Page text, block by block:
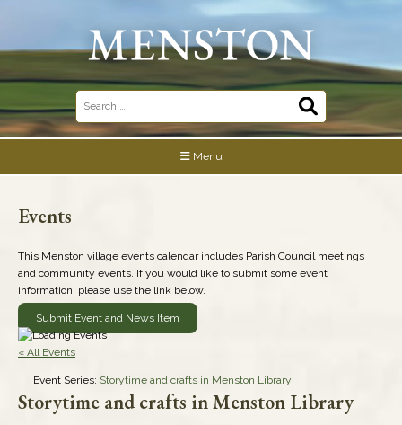
Search
for:
Menu
Events
This Menston village events calendar includes Parish Council meetings
and community events. If you would like to submit some event
information, please use the link below.
Submit Event and News Item
« All Events
Event Series: Storytime and crafts in Menston Library
Storytime and crafts in Menston Library